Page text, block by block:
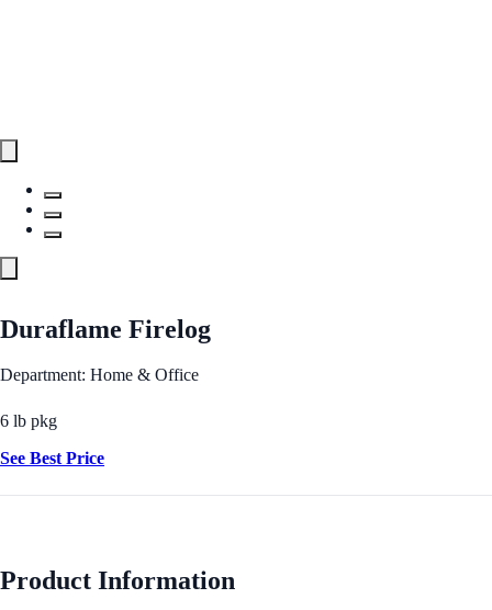
Duraflame Firelog
Department: Home & Office
6 lb pkg
See Best Price
Product Information